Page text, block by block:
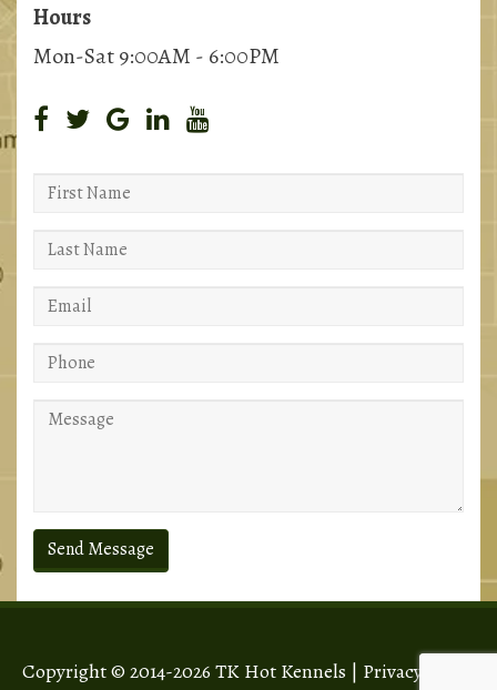
Hours
Mon-Sat 9:00AM - 6:00PM
Copyright © 2014-2026 TK Hot Kennels | Privacy Policy